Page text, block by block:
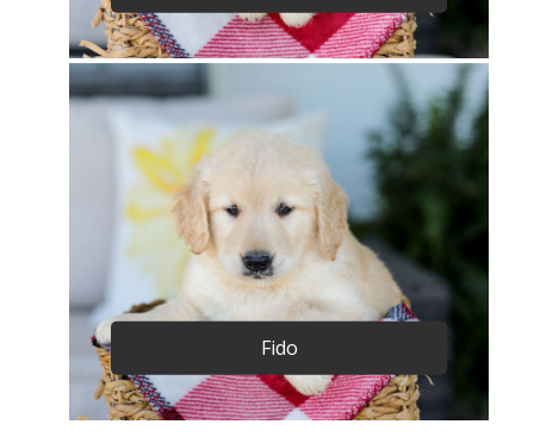
Fido